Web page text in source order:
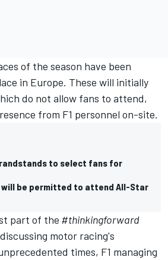
of the season have been
in Europe. These will initially
do not allow fans to attend,
from F1 personnel on-site.
to select fans for
will be permitted to attend All-Star
part of the #thinkingforward
motor racing's
times, F1 managing